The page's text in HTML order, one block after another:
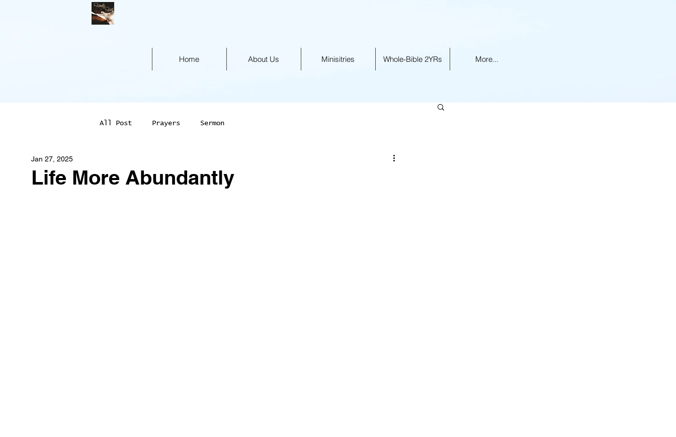
Home About Us Minisitries Whole-Bible 2YRs More...
Life More Abundantly
Jan 27, 2025
All Post Prayers Sermon